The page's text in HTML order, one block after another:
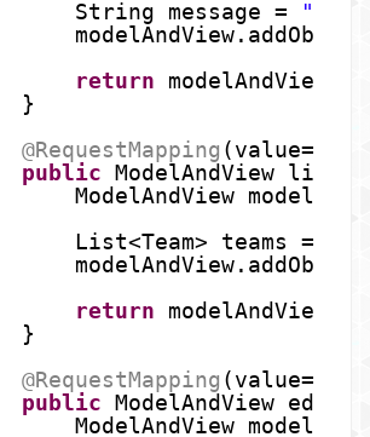
String message =
return
modelAndView;
}
@RequestMapping (value=
public ModelAndView
ModelAndView
List<Team> teams =
return
modelAndView;
}
@RequestMapping (value=
public ModelAndView
ModelAndView